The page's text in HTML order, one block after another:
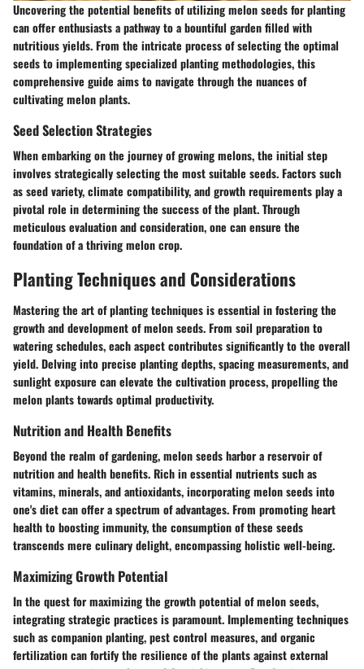
Uncovering the potential benefits of utilizing melon seeds for planting
can offer enthusiasts a pathway to a bountiful garden filled with
nutritious yields. From the intricate process of selecting the optimal
seeds to implementing specialized planting methodologies, this
comprehensive guide aims to navigate through the nuances of
cultivating melon plants.
Seed Selection Strategies
When embarking on the journey of growing melons, the initial step
involves strategically selecting the most suitable seeds. Factors such
as seed variety, climate compatibility, and growth requirements play a
pivotal role in determining the success of the plant. Through
meticulous evaluation and consideration, one can ensure the
foundation of a thriving melon crop.
Planting Techniques and Considerations
Mastering the art of planting techniques is essential in fostering the
growth and development of melon seeds. From soil preparation to
watering schedules, each aspect contributes significantly to the overall
yield. Delving into precise planting depths, spacing measurements, and
sunlight exposure can elevate the cultivation process, propelling the
melon plants towards optimal productivity.
Nutrition and Health Benefits
Beyond the realm of gardening, melon seeds harbor a reservoir of
nutrition and health benefits. Rich in essential nutrients such as
vitamins, minerals, and antioxidants, incorporating melon seeds into
one's diet can offer a spectrum of advantages. From promoting heart
health to boosting immunity, the consumption of these seeds
transcends mere culinary delight, encompassing holistic well-being.
Maximizing Growth Potential
In the quest for maximizing the growth potential of melon seeds,
integrating strategic practices is paramount. Implementing techniques
such as companion planting, pest control measures, and organic
fertilization can fortify the resilience of the plants against external